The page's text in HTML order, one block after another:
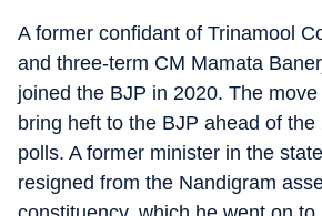
A former confidant of Trinamool
and three-term CM Mamata
joined the BJP in 2020. The
bring heft to the BJP ahead of
polls. A former minister in the
resigned from the Nandigram